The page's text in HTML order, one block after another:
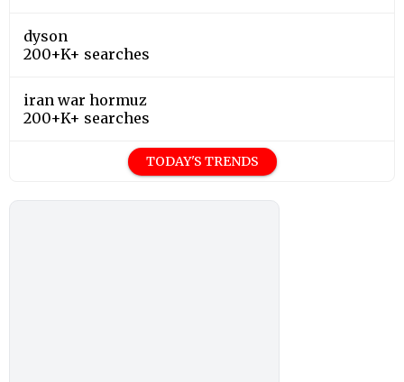
dyson
200+K+ searches
iran war hormuz
200+K+ searches
TODAY'S TRENDS